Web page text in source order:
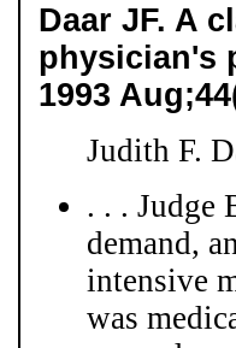
Daar JF. A
physician's
1993
Judith F.
. . . Judge
demand,
intensive
was